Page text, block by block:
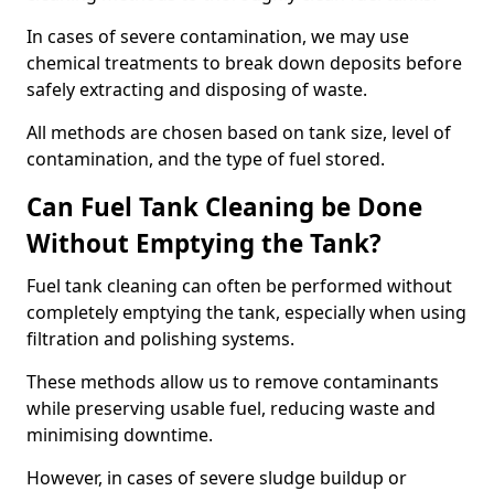
In cases of severe contamination, we may use
chemical treatments to break down deposits before
safely extracting and disposing of waste.
All methods are chosen based on tank size, level of
contamination, and the type of fuel stored.
Can Fuel Tank Cleaning be Done
Without Emptying the Tank?
Fuel tank cleaning can often be performed without
completely emptying the tank, especially when using
filtration and polishing systems.
These methods allow us to remove contaminants
while preserving usable fuel, reducing waste and
minimising downtime.
However, in cases of severe sludge buildup or